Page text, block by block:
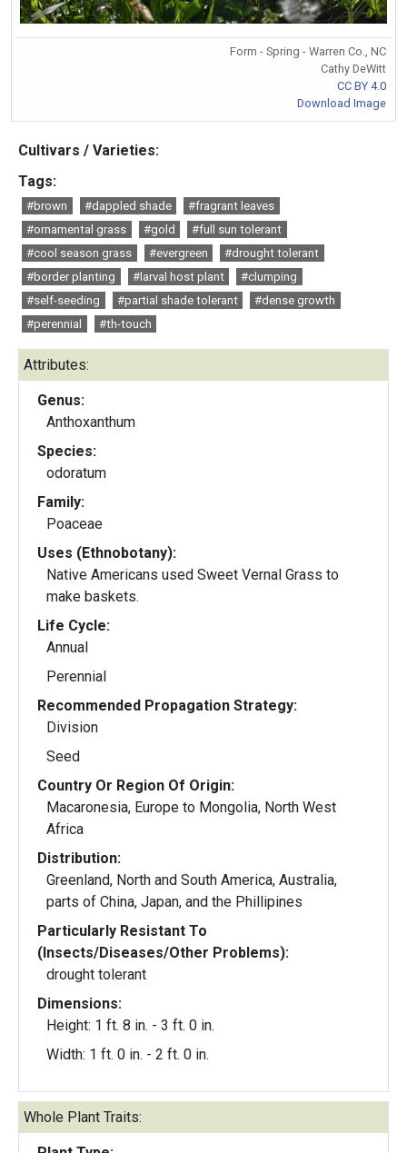
Form - Spring - Warren Co., NC
Cathy DeWitt
CC BY 4.0
Download Image
Cultivars / Varieties:
Tags:
#brown #dappled shade
#fragrant leaves
#ornamental grass
#gold
#full sun tolerant
#cool season grass
#evergreen
#drought tolerant
#border planting
#larval host plant
#clumping
#self-seeding
#partial shade tolerant
#dense growth
#perennial
#th-touch
Attributes:
Genus:
Anthoxanthum
Species:
odoratum
Family:
Poaceae
Uses (Ethnobotany):
Native Americans used Sweet Vernal Grass to
make baskets.
Life Cycle:
Annual
Perennial
Recommended Propagation Strategy:
Division
Seed
Country Or Region Of Origin:
Macaronesia, Europe to Mongolia, North West
Africa
Distribution:
Greenland, North and South America, Australia,
parts of China, Japan, and the Phillipines
Particularly Resistant To
(Insects/Diseases/Other Problems):
drought tolerant
Dimensions:
Height: 1 ft. 8 in. - 3 ft. 0 in.
Width: 1 ft. 0 in. - 2 ft. 0 in.
Whole Plant Traits: